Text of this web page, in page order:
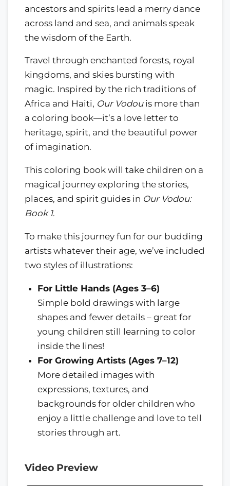
ancestors and spirits lead a merry dance
across land and sea, and animals speak
the wisdom of the Earth.
Travel through enchanted forests, royal
kingdoms, and skies bursting with
magic. Inspired by the rich traditions of
Africa and Haiti, Our Vodouis more than
a coloring book—it’s a love letter to
heritage, spirit, and the beautiful power
of imagination.
This coloring book will take children on a
magical journey exploring the stories,
places, and spirit guides in Our Vodou:
Book 1.
To make this journey fun for our budding
artists whatever their age, we’ve included
two styles of illustrations:
For Little Hands (Ages 3–6)
Simple bold drawings with large
shapes and fewer details – great for
young children still learning to color
inside the lines!
For Growing Artists (Ages 7–12)
More detailed images with
expressions, textures, and
backgrounds for older children who
enjoy a little challenge and love to tell
stories through art.
Video Preview